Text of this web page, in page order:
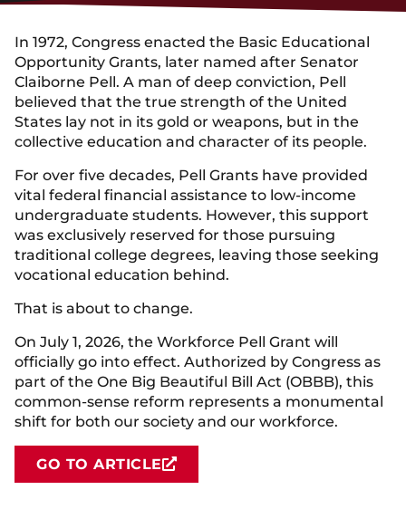
In 1972, Congress enacted the Basic Educational
Opportunity Grants, later named after Senator
Claiborne Pell. A man of deep conviction, Pell
believed that the true strength of the United
States lay not in its gold or weapons, but in the
collective education and character of its people.
For over five decades, Pell Grants have provided
vital federal financial assistance to low-income
undergraduate students. However, this support
was exclusively reserved for those pursuing
traditional college degrees, leaving those seeking
vocational education behind.
That is about to change.
On July 1, 2026, the Workforce Pell Grant will
officially go into effect. Authorized by Congress as
part of the One Big Beautiful Bill Act (OBBB), this
common-sense reform represents a monumental
shift for both our society and our workforce.
GO TO ARTICLE